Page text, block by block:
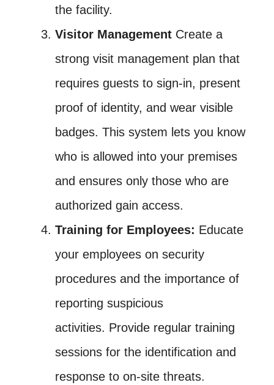
the facility.
Visitor Management Create a
strong visit management plan that
requires guests to sign-in, present
proof of identity, and wear visible
badges. This system lets you know
who is allowed into your premises
and ensures only those who are
authorized gain access.
Training for Employees: Educate
your employees on security
procedures and the importance of
reporting suspicious
activities. Provide regular training
sessions for the identification and
response to on-site threats.